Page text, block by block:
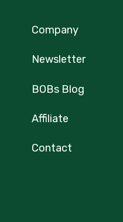
Company
Newsletter
BOBs Blog
Affiliate
Contact